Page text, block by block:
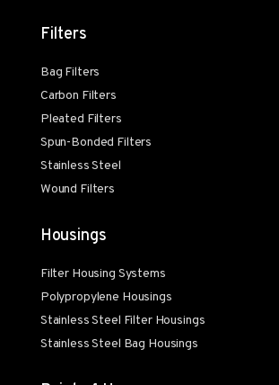
Filters
Bag Filters
Carbon Filters
Pleated Filters
Spun-Bonded Filters
Stainless Steel
Wound Filters
Housings
Filter Housing Systems
Polypropylene Housings
Stainless Steel Filter Housings
Stainless Steel Bag Housings